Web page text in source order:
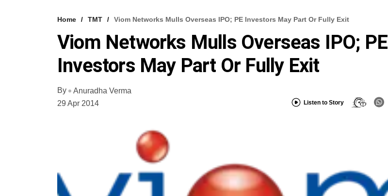
Home TMT Viom Networks Mulls Overseas IPO; PE Investors May Part Or Fully Exit
Viom Networks Mulls Overseas IPO; PE
Investors May Part Or Fully Exit
By
Anuradha Verma
29 Apr 2014
Listen to Story